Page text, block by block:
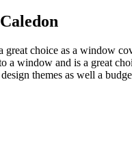
great choice as a window
a window and is a great
themes as well a